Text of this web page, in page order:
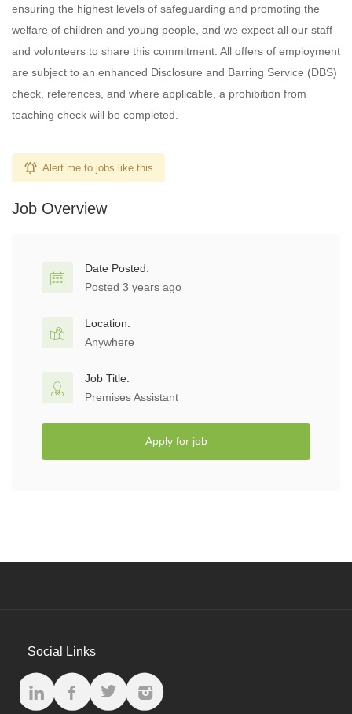
ensuring the highest levels of safeguarding and promoting the
welfare of children and young people, and we expect all our staff
and volunteers to share this commitment. All offers of employment
are subject to an enhanced Disclosure and Barring Service (DBS)
check, references, and where applicable, a prohibition from
teaching check will be completed.
Alert me to jobs like this
Job Overview
Date Posted:
Posted 3 years ago
Location:
Anywhere
Job Title:
Premises Assistant
Apply for job
Social Links